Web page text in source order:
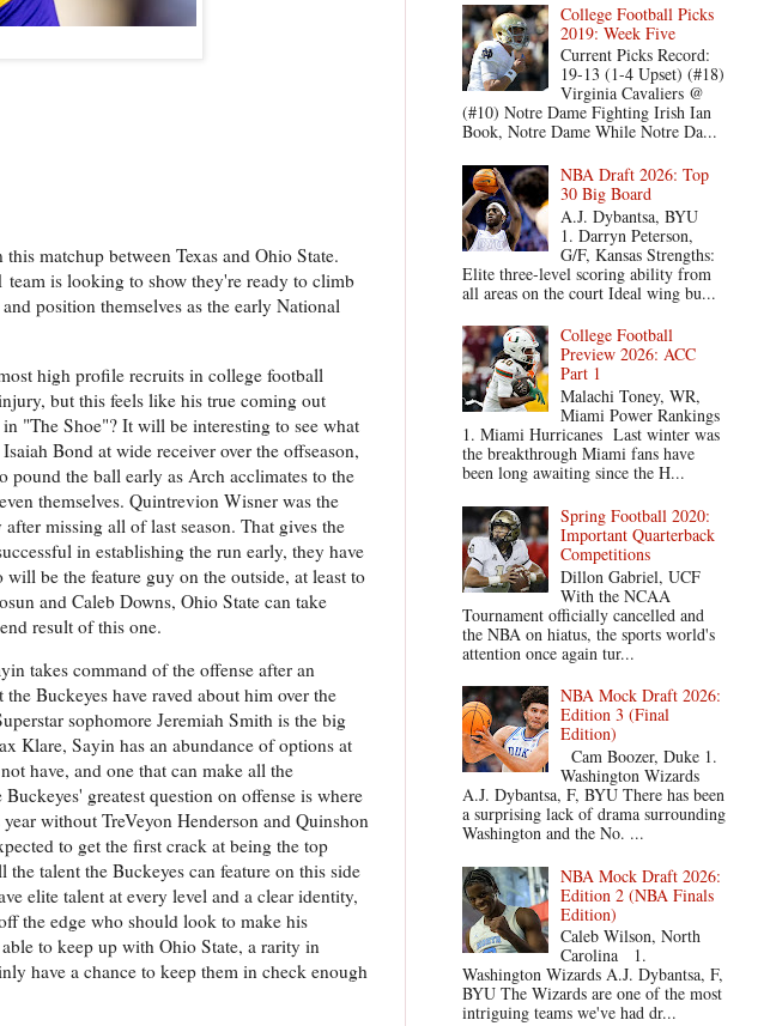
matchup between Texas and Ohio State.
team is looking to show they're ready to climb
position themselves as the early National
high profile recruits in college football
but this feels like his true coming out
"The Shoe"? It will be interesting to see what
Bond at wide receiver over the offseason,
the ball early as Arch acclimates to the
themselves. Quintrevion Wisner was the
missing all of last season. That gives the
in establishing the run early, they have
be the feature guy on the outside, at least to
and Caleb Downs, Ohio State can take
result of this one.
takes command of the offense after an
Buckeyes have raved about him over the
sophomore Jeremiah Smith is the big
Klare, Sayin has an abundance of options at
have, and one that can make all the
greatest question on offense is where
without TreVeyon Henderson and Quinshon
to get the first crack at being the top
talent the Buckeyes can feature on this side
elite talent at every level and a clear identity,
the edge who should look to make his
to keep up with Ohio State, a rarity in
have a chance to keep them in check enough
College Football Picks
2019: Week Five
Current Picks Record:
19-13 (1-4 Upset) (#18)
Virginia Cavaliers @
(#10) Notre Dame Fighting Irish Ian
Book, Notre Dame While Notre Da...
NBA Draft 2026: Top
30 Big Board
A.J. Dybantsa, BYU
1. Darryn Peterson,
G/F, Kansas Strengths:
Elite three-level scoring ability from
all areas on the court Ideal wing bu...
College Football
Preview 2026: ACC
Part 1
Malachi Toney, WR,
Miami Power Rankings
1. Miami Hurricanes Last winter was
the breakthrough Miami fans have
been long awaiting since the H...
Spring Football 2020:
Important Quarterback
Competitions
Dillon Gabriel, UCF
With the NCAA
Tournament officially cancelled and
the NBA on hiatus, the sports world's
attention once again tur...
NBA Mock Draft 2026:
Edition 3 (Final
Edition)
Cam Boozer, Duke 1.
Washington Wizards
A.J. Dybantsa, F, BYU There has been
a surprising lack of drama surrounding
Washington and the No. ...
NBA Mock Draft 2026:
Edition 2 (NBA Finals
Edition)
Caleb Wilson, North
Carolina 1.
Washington Wizards A.J. Dybantsa, F,
BYU The Wizards are one of the most
intriguing teams we've had dr...